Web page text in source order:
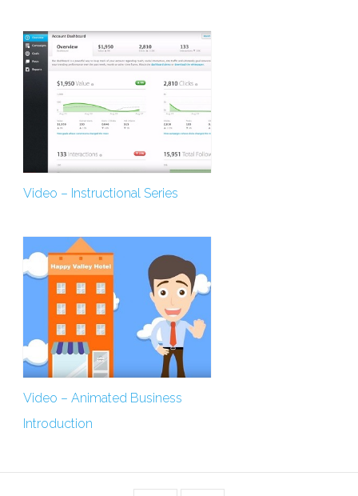
Video – Instructional Series
Video – Animated Business
Introduction